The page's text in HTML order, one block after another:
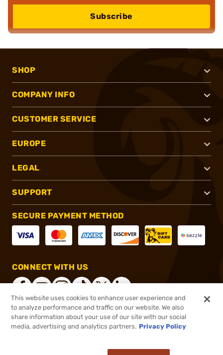
Subscribe
SHOP
COMPANY INFO
CUSTOMER SERVICE
EUROPE
LEGAL
SUPPORT
SECURE PAYMENT METHOD
CONNECT WITH US
®2026, Brownells, Inc. All rights reserved.
This website uses cookies to enhance user experience and
to analyze performance and traffic on our website. We also
share information about your use of our site with our social
media, advertising and analytics partners. Privacy Policy